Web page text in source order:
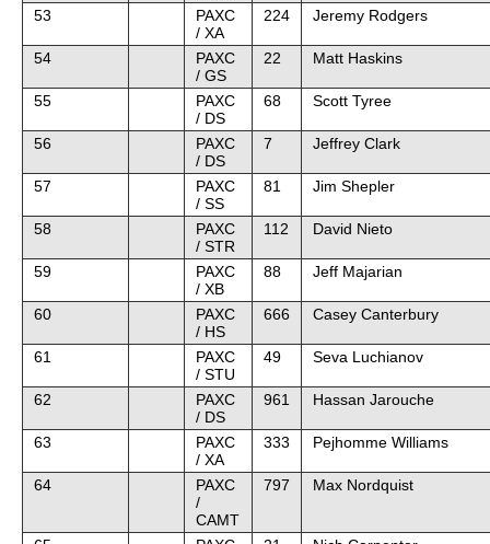
53
PAXC
/ XA
224 Jeremy Rodgers
54
PAXC
/ GS
22 Matt Haskins
55
PAXC
/ DS
68 Scott Tyree
56
PAXC
/ DS
7 Jeffrey Clark
57
PAXC
/ SS
81 Jim Shepler
58
PAXC
/ STR
112 David Nieto
59
PAXC
/ XB
88 Jeff Majarian
60
PAXC
/ HS
666 Casey Canterbury
61
PAXC
/ STU
49 Seva Luchianov
62
PAXC
/ DS
961 Hassan Jarouche
63
PAXC
/ XA
333 Pejhomme Williams
64
PAXC
/
CAMT
797 Max Nordquist